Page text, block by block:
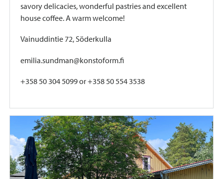
savory delicacies, wonderful pastries and excellent
house coffee. A warm welcome!
Vainuddintie 72, Söderkulla
emilia.sundman@konstoform.fi
+358 50 304 5099 or +358 50 554 3538